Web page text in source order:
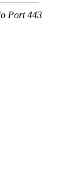
Port 443